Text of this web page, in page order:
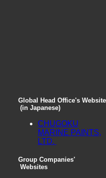
Global Head Office's Website
(in Japanese)
CHUGOKU
MARINE PAINTS,
LTD.
Group Companies'
Websites